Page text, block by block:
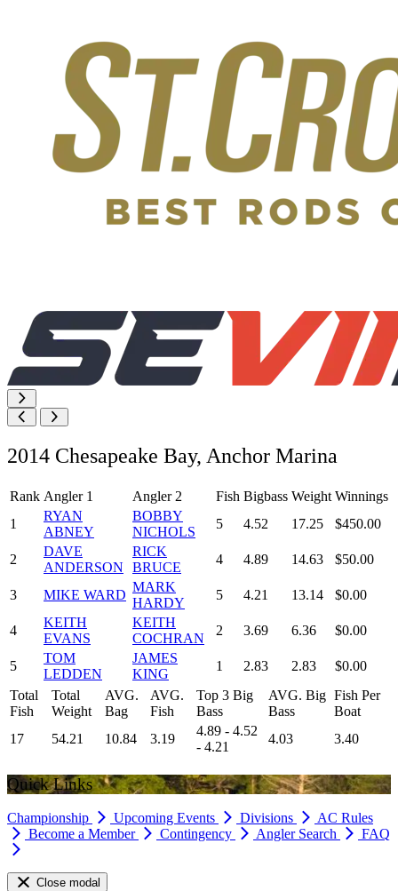
2014 Chesapeake Bay, Anchor Marina
Rank Angler 1 Angler 2 Fish Bigbass Weight Winnings
1
RYAN
ABNEY
BOBBY
NICHOLS
5 4.52 17.25 $450.00
2
DAVE
ANDERSON
RICK
BRUCE
4 4.89 14.63 $50.00
3 MIKE WARD
MARK
HARDY
5 4.21 13.14 $0.00
4
KEITH
EVANS
KEITH
COCHRAN
2 3.69 6.36 $0.00
5
TOM
LEDDEN
JAMES
KING
1 2.83 2.83
$0.00
Total
Fish
Total
Weight
AVG.
Bag
AVG.
Fish
Top 3 Big
Bass
AVG. Big
Bass
Fish Per
Boat
17
54.21 10.84 3.19
4.89 - 4.52
- 4.21
4.03 3.40
Quick Links
Championship Upcoming Events Divisions
AC Rules
Become a Member
Contingency Angler Search FAQ
Close modal